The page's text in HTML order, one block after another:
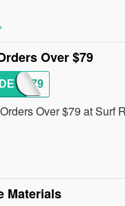
Over $79
FREE79
Over $79 at Surf
Materials